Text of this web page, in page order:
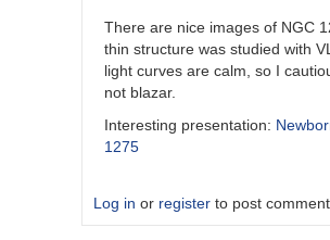
There are nice images of NGC
thin structure was studied with
light curves are calm, so I
not blazar.
Interesting presentation:
1275
Log in or register to post